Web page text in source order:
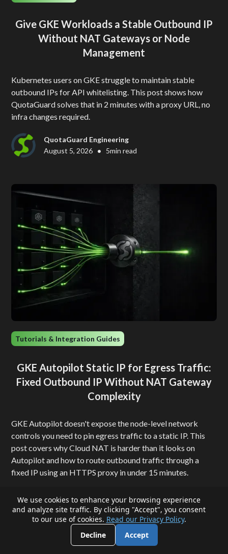
Give GKE Workloads a Stable Outbound IP
Without NAT Gateways or Node
Management
Kubernetes users on GKE struggle to maintain stable
outbound IPs for API whitelisting. This post shows how
QuotaGuard solves that in 2 minutes with a proxy URL, no
infra changes required.
QuotaGuard Engineering
August 5, 2026 • 5min read
Tutorials & Integration Guides
GKE Autopilot Static IP for Egress Traffic:
Fixed Outbound IP Without NAT Gateway
Complexity
GKE Autopilot doesn't expose the node-level network
controls you need to pin egress traffic to a static IP. This
post covers why Cloud NAT is harder than it looks on
Autopilot and how to route outbound traffic through a
fixed IP using an HTTPS proxy in under 15 minutes.
August 5, 2026
• 5min read
View all
We use cookies to enhance your browsing experience
and analyze site traffic. By clicking "Accept", you consent
to our use of cookies. Read our Privacy Policy.
Decline
Accept